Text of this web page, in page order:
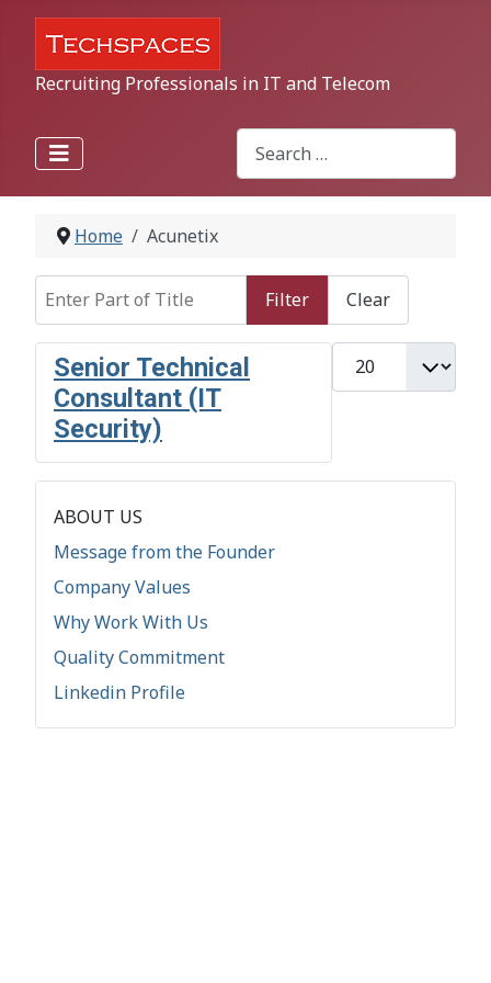
Recruiting Professionals in IT and Telecom
Search
Type 2 or more characters for
Home
Acunetix
Enter Part of Title
Filter Clear
Display #
Senior Technical
Consultant (IT
Security)
ABOUT US
Message from the Founder
Company Values
Why Work With Us
Quality Commitment
Linkedin Profile